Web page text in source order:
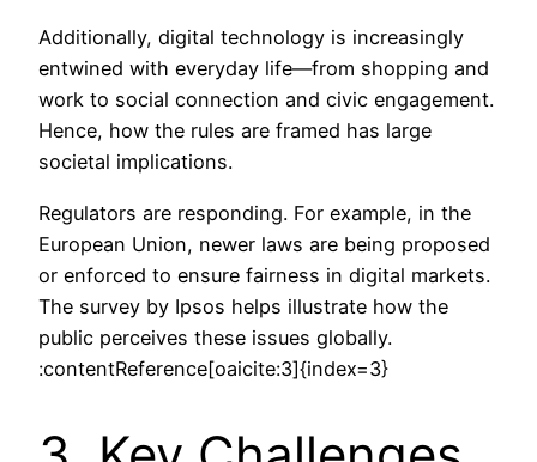
Additionally, digital technology is increasingly
entwined with everyday life—from shopping and
work to social connection and civic engagement.
Hence, how the rules are framed has large
societal implications.
Regulators are responding. For example, in the
European Union, newer laws are being proposed
or enforced to ensure fairness in digital markets.
The survey by Ipsos helps illustrate how the
public perceives these issues globally.
:contentReference[oaicite:3]{index=3}